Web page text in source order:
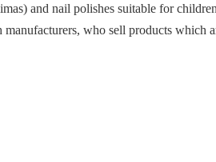
and nail polishes suitable for
manufacturers, who sell products which